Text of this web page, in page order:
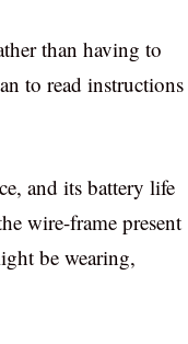
than having to
to read instructions
and its battery life
wire-frame present
be wearing,